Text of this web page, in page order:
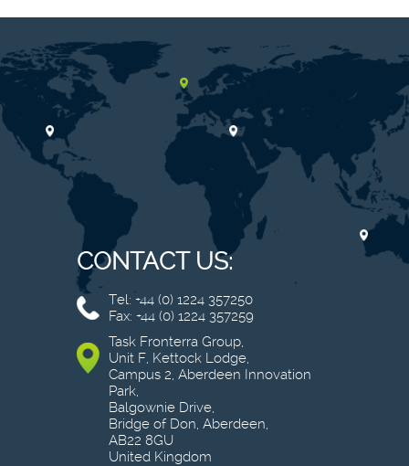
CONTACT US:
Tel: +44 (0) 1224 357250
Fax: +44 (0) 1224 357259
Task Fronterra Group,
Unit F, Kettock Lodge,
Campus 2, Aberdeen Innovation
Park,
Balgownie Drive,
Bridge of Don, Aberdeen,
AB22 8GU
United Kingdom